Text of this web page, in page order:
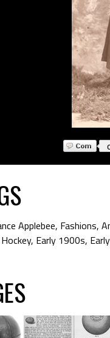
Applebee, Fashions,
, Early 1900s,